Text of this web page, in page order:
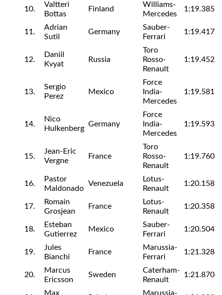
10.
Valtteri
Bottas
Finland
Williams-
Mercedes
1:19.385
11.
Adrian
Sutil
Germany
Sauber-
Ferrari
1:19.417
12.
Daniil
Kvyat
Russia
Toro
Rosso-
Renault
1:19.452
13.
Sergio
Perez
Mexico
Force
India-
Mercedes
1:19.581
14.
Nico
Hulkenberg
Germany
Force
India-
Mercedes
1:19.593
15.
Jean-Eric
Vergne
France
Toro
Rosso-
Renault
1:19.760
16.
Pastor
Maldonado
Venezuela
Lotus-
Renault
1:20.158
17.
Romain
Grosjean
France
Lotus-
Renault
1:20.358
18.
Esteban
Gutierrez
Mexico
Sauber-
Ferrari
1:20.504
19.
Jules
Bianchi
France
Marussia-
Ferrari
1:21.328
20.
Marcus
Ericsson
Sweden
Caterham-
Renault
1:21.870
Max Marussia-